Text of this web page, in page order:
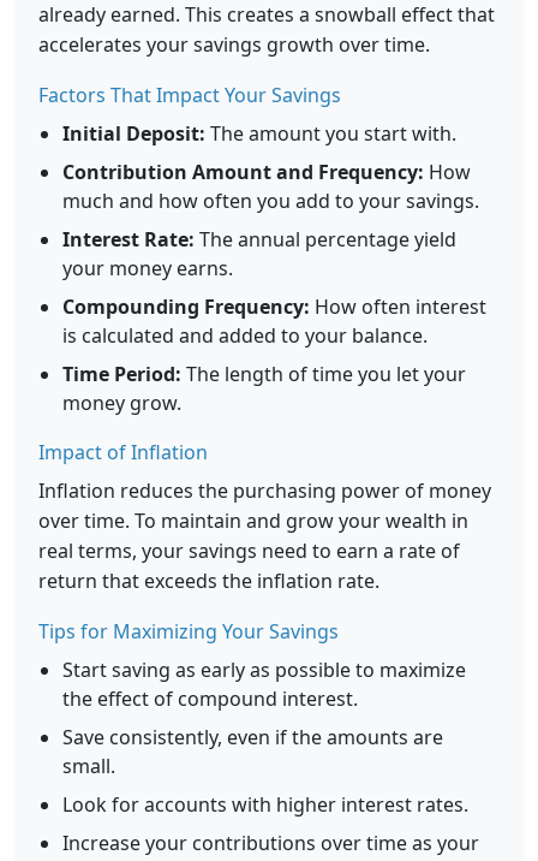
already earned. This creates a snowball effect that
accelerates your savings growth over time.
Factors That Impact Your Savings
Initial Deposit: The amount you start with.
Contribution Amount and Frequency: How
much and how often you add to your savings.
Interest Rate: The annual percentage yield
your money earns.
Compounding Frequency: How often interest
is calculated and added to your balance.
Time Period: The length of time you let your
money grow.
Impact of Inflation
Inflation reduces the purchasing power of money
over time. To maintain and grow your wealth in
real terms, your savings need to earn a rate of
return that exceeds the inflation rate.
Tips for Maximizing Your Savings
Start saving as early as possible to maximize
the effect of compound interest.
Save consistently, even if the amounts are
small.
Look for accounts with higher interest rates.
Increase your contributions over time as your